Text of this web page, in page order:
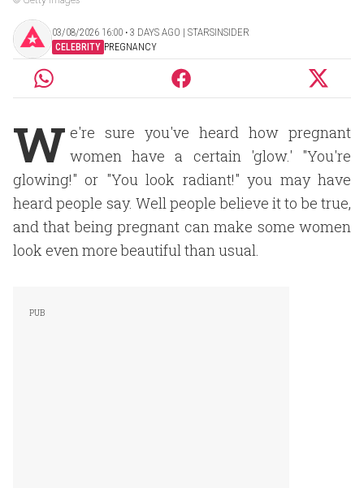
03/08/2026 16:00 ‧ 3 DAYS AGO | STARSINSIDER
CELEBRITY PREGNANCY
W e're sure you've heard how pregnant
women have a certain 'glow.' "You're
glowing!" or "You look radiant!" you may have
heard people say. Well people believe it to be true,
and that being pregnant can make some women
look even more beautiful than usual.